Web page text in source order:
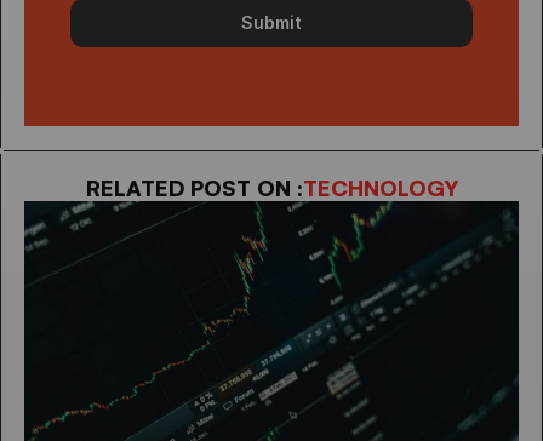
Submit
RELATED POST ON :TECHNOLOGY